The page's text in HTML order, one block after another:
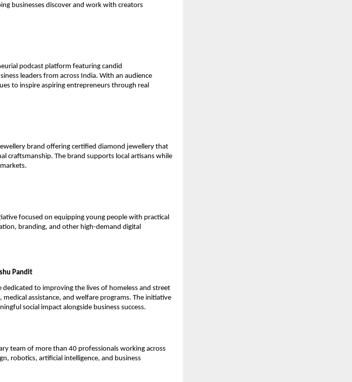
businesses discover and work with creators
podcast platform featuring candid
leaders from across India. With an audience
to inspire aspiring entrepreneurs through real
brand offering certified diamond jewellery that
craftsmanship. The brand supports local artisans while
focused on equipping young people with practical
branding, and other high-demand digital
Pandit
to improving the lives of homeless and street
assistance, and welfare programs. The initiative
social impact alongside business success.
team of more than 40 professionals working across
robotics, artificial intelligence, and business